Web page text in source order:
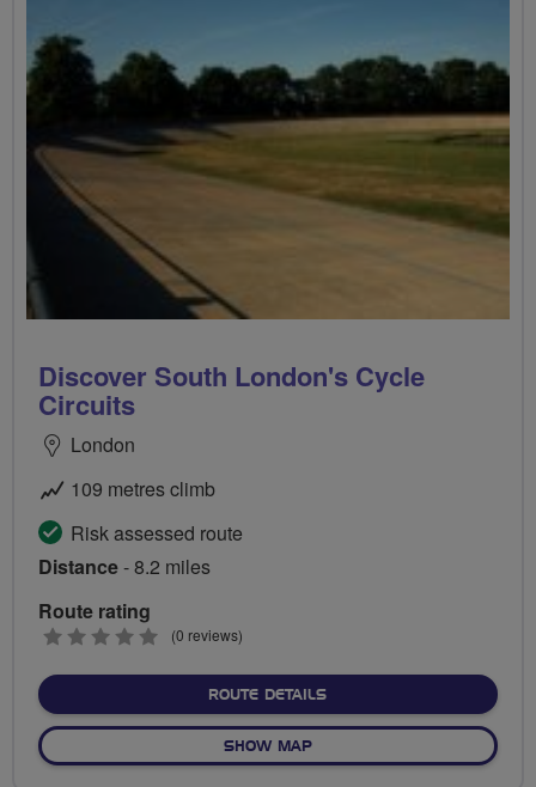
Discover South London's Cycle
Circuits
London
109 metres climb
Risk assessed route
Distance- 8.2 miles
Route rating
0
(0 reviews)
ROUTE DETAILSABOUT DISCOVER SOUTH
SHOW MAPOF DISCOVER SOUTH